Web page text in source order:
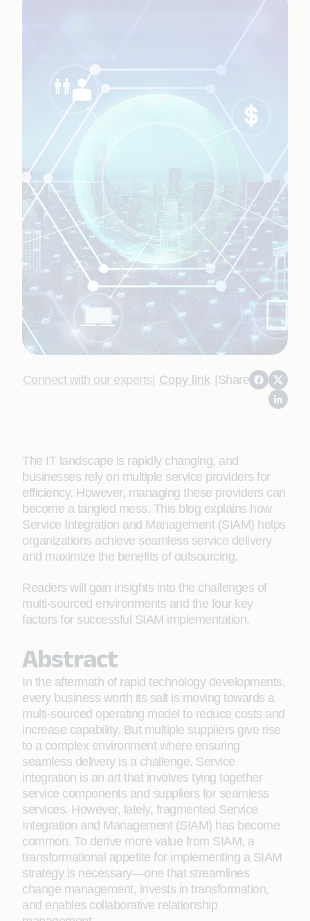
Connect with our experts| Copy link |Share
The IT landscape is rapidly changing, and
businesses rely on multiple service providers for
efficiency. However, managing these providers can
become a tangled mess. This blog explains how
Service Integration and Management (SIAM) helps
organizations achieve seamless service delivery
and maximize the benefits of outsourcing.
Readers will gain insights into the challenges of
multi-sourced environments and the four key
factors for successful SIAM implementation.
Abstract
In the aftermath of rapid technology developments,
every business worth its salt is moving towards a
multi-sourced operating model to reduce costs and
increase capability. But multiple suppliers give rise
to a complex environment where ensuring
seamless delivery is a challenge. Service
integration is an art that involves tying together
service components and suppliers for seamless
services. However, lately, fragmented Service
Integration and Management (SIAM) has become
common. To derive more value from SIAM, a
transformational appetite for implementing a SIAM
strategy is necessary—one that streamlines
change management, invests in transformation,
and enables collaborative relationship